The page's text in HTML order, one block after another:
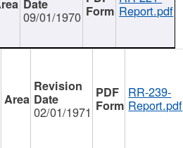
09/01/1970 Report.pdf
02/01/1971
RR-239-
Report.pdf